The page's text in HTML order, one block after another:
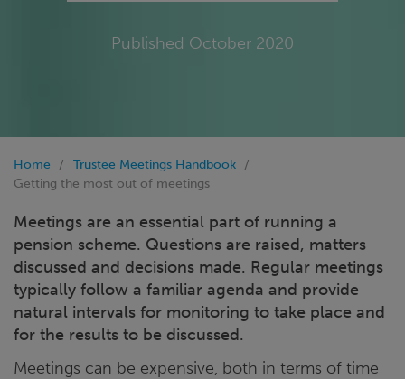
Published October 2020
Home
Trustee Meetings Handbook
Getting the most out of meetings
Meetings are an essential part of running a
pension scheme. Questions are raised, matters
discussed and decisions made. Regular meetings
typically follow a familiar agenda and provide
natural intervals for monitoring to take place and
for the results to be discussed.
Meetings can be expensive, both in terms of time